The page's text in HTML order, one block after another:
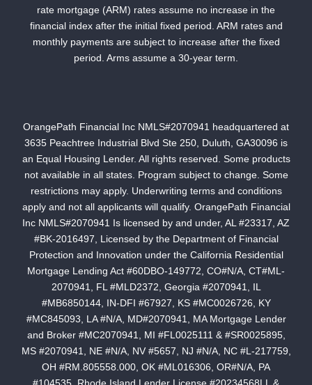
rate mortgage (ARM) rates assume no increase in the
financial index after the initial fixed period. ARM rates and
monthly payments are subject to increase after the fixed
period. Arms assume a 30-year term.
OrangePath Financial Inc NMLS#2070941 headquartered at
3635 Peachtree Industrial Blvd Ste 250, Duluth, GA30096 is
an Equal Housing Lender. All rights reserved. Some products
not available in all states. Program subject to change. Some
restrictions may apply. Underwriting terms and conditions
apply and not all applicants will qualify. OrangePath Financial
Inc NMLS#2070941 Is licensed by and under, AL #23317, AZ
#BK-2016497, Licensed by the Department of Financial
Protection and Innovation under the California Residential
Mortgage Lending Act #60DBO-149772, CO#N/A, CT#ML-
2070941, FL #MLD2372, Georgia #2070941, IL
#MB6850144, IN-DFI #67927, KS #MC0026726, KY
#MC845093, LA #N/A, MD#2070941, MA Mortgage Lender
and Broker #MC2070941, MI #FL0025111 & #SR0025895,
MS #2070941, NE #N/A, NV #5657, NJ #N/A, NC #L-217759,
OH #RM.805558.000, OK #ML016306, OR#N/A, PA